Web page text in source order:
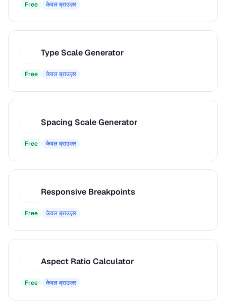
Free केवल ब्राउज़र
Type Scale Generator
Free केवल ब्राउज़र
Spacing Scale Generator
Free केवल ब्राउज़र
Responsive Breakpoints
Free केवल ब्राउज़र
Aspect Ratio Calculator
Free केवल ब्राउज़र